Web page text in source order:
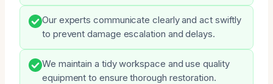
Our experts communicate clearly and act swiftly
to prevent damage escalation and delays.
We maintain a tidy workspace and use quality
equipment to ensure thorough restoration.